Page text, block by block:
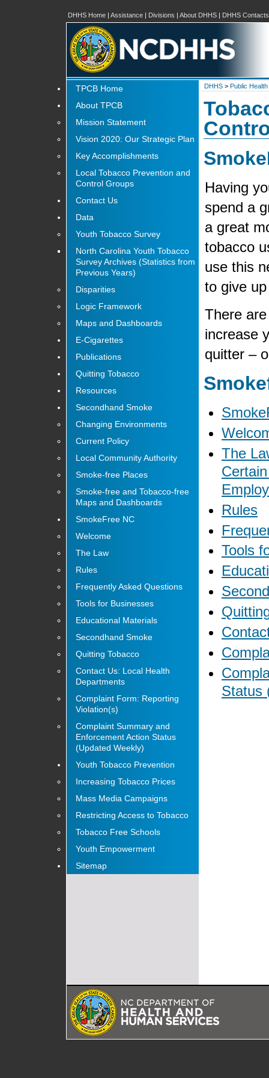
DHHS Home | Assistance | Divisions | About DHHS | DHHS Contacts
TPCB Home
About TPCB
Mission Statement
Vision 2020: Our Strategic Plan
Key Accomplishments
Local Tobacco Prevention and
Control Groups
Contact Us
Data
Youth Tobacco Survey
North Carolina Youth Tobacco
Survey Archives (Statistics from
Previous Years)
Disparities
Logic Framework
Maps and Dashboards
E-Cigarettes
Publications
Quitting Tobacco
Resources
Secondhand Smoke
Changing Environments
Current Policy
Local Community Authority
Smoke-free Places
Smoke-free and Tobacco-free
Maps and Dashboards
SmokeFree NC
Welcome
The Law
Rules
Frequently Asked Questions
Tools for Businesses
Educational Materials
Secondhand Smoke
Quitting Tobacco
Contact Us: Local Health
Departments
Complaint Form: Reporting
Violation(s)
Complaint Summary and
Enforcement Action Status
(Updated Weekly)
Youth Tobacco Prevention
Increasing Tobacco Prices
Mass Media Campaigns
Restricting Access to Tobacco
Tobacco Free Schools
Youth Empowerment
Sitemap
DHHS > Public Health
Having
spend a
a great
tobacco
use this
to give
There
increase
quitter –
The
Rules
Tools
Status